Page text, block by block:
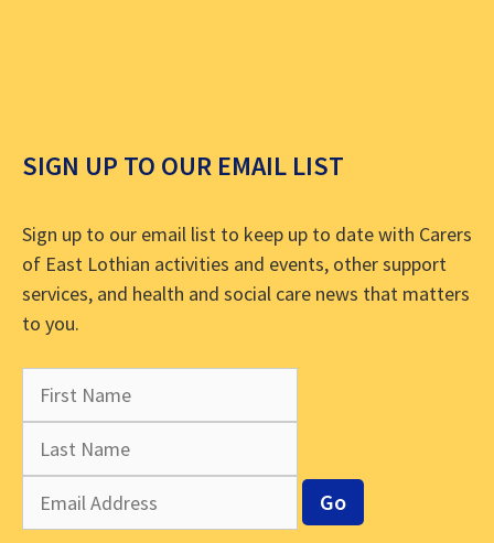
SIGN UP TO OUR EMAIL LIST
Sign up to our email list to keep up to date with Carers
of East Lothian activities and events, other support
services, and health and social care news that matters
to you.